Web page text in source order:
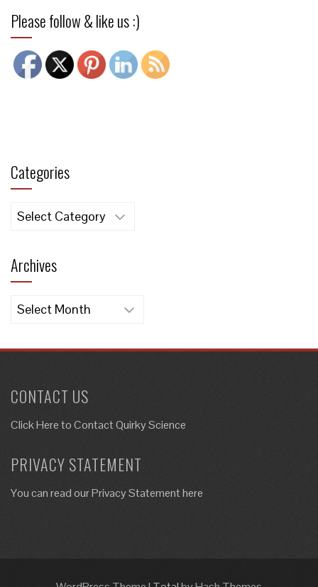
Please follow & like us :)
Categories
Categories
Archives
Archives
CONTACT US
Click Here toContact Quirky Science
PRIVACY STATEMENT
You can read our Privacy Statement here